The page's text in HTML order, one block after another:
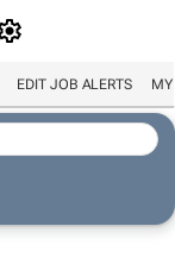
EDIT JOB ALERTS MY